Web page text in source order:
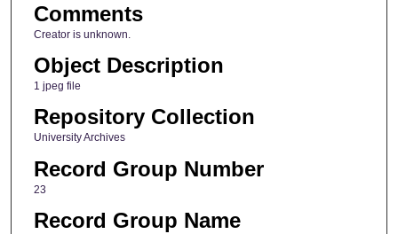
Comments
Creator is unknown.
Object Description
1 jpeg file
Repository Collection
University Archives
Record Group Number
23
Record Group Name